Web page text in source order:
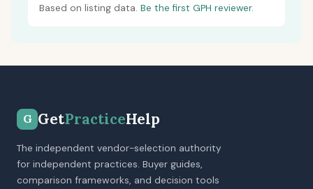
Based on listing data. Be the first GPH reviewer.
G GetPracticeHelp
The independent vendor-selection authority
for independent practices. Buyer guides,
comparison frameworks, and decision tools